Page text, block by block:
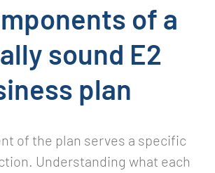
of a
sound E2
plan
of the plan serves a specific
Understanding what each